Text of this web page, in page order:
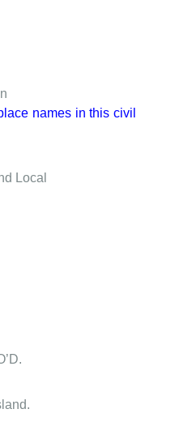
names in this civil
Local